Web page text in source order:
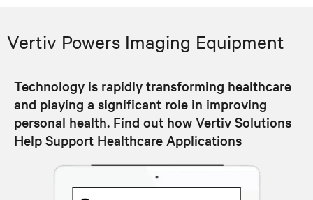
Vertiv Powers Imaging Equipment
Technology is rapidly transforming healthcare
and playing a significant role in improving
personal health. Find out how Vertiv Solutions
Help Support Healthcare Applications